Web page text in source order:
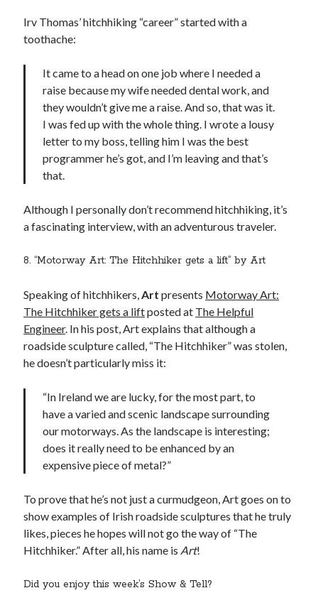
Irv Thomas’ hitchhiking “career” started with a
toothache:
It came to a head on one job where I needed a
raise because my wife needed dental work, and
they wouldn’t give me a raise. And so, that was it.
I was fed up with the whole thing. I wrote a lousy
letter to my boss, telling him I was the best
programmer he’s got, and I’m leaving and that’s
that.
Although I personally don’t recommend hitchhiking, it’s
a fascinating interview, with an adventurous traveler.
8. “Motorway Art: The Hitchhiker gets a lift” by Art
Speaking of hitchhikers, Art presents Motorway Art:
The Hitchhiker gets a liftposted at The Helpful
Engineer. In his post, Art explains that although a
roadside sculpture called, “The Hitchhiker” was stolen,
he doesn’t particularly miss it:
“In Ireland we are lucky, for the most part, to
have a varied and scenic landscape surrounding
our motorways. As the landscape is interesting;
does it really need to be enhanced by an
expensive piece of metal?”
To prove that he’s not just a curmudgeon, Art goes on to
show examples of Irish roadside sculptures that he truly
likes, pieces he hopes will not go the way of “The
Hitchhiker.” After all, his name is Art!
Did you enjoy this week’s Show & Tell?